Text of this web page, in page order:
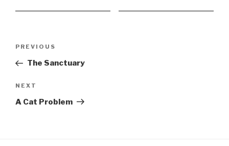
Previous
Post
PREVIOUS
The Sanctuary
Next
Post
NEXT
A Cat Problem